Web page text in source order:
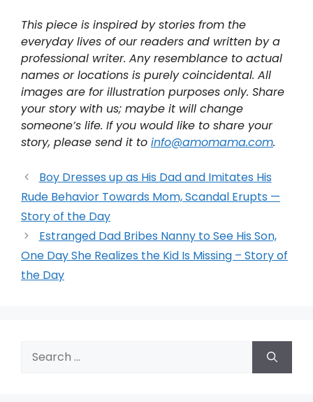
This piece is inspired by stories from the
everyday lives of our readers and written by a
professional writer. Any resemblance to actual
names or locations is purely coincidental. All
images are for illustration purposes only. Share
your story with us; maybe it will change
someone’s life. If you would like to share your
story, please send it to info@amomama.com.
Boy Dresses up as His Dad and Imitates His
Rude Behavior Towards Mom, Scandal Erupts —
Story of the Day
Estranged Dad Bribes Nanny to See His Son,
One Day She Realizes the Kid Is Missing – Story of
the Day
for: